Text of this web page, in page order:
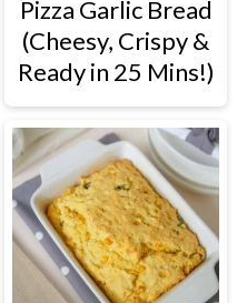
Pizza Garlic Bread
(Cheesy, Crispy &
Ready in 25 Mins!)